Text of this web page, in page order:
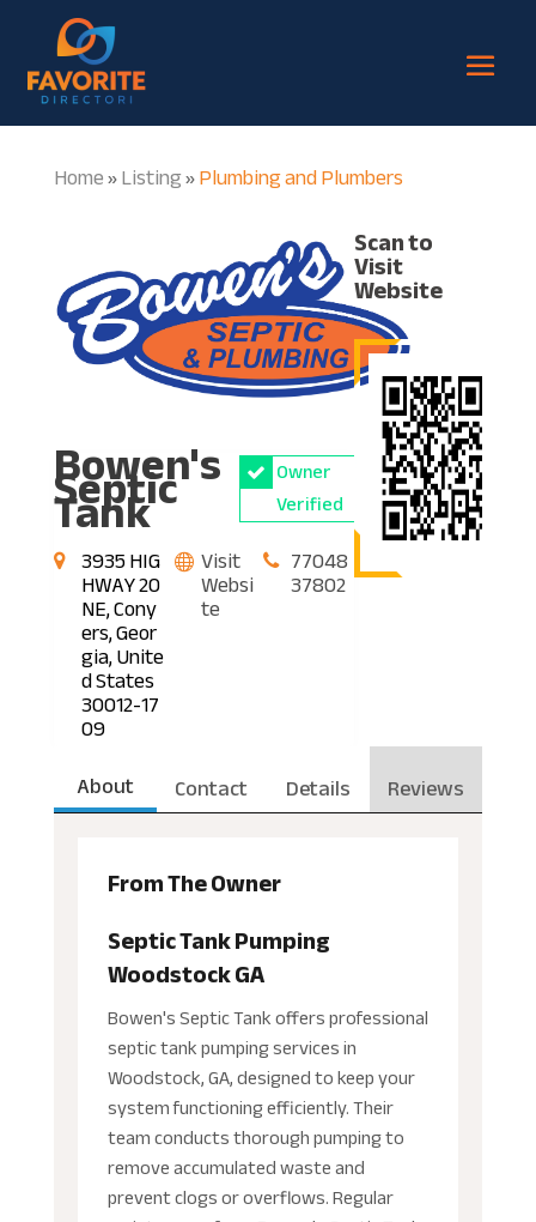
Home»Listing»Plumbing and Plumbers
Bowen's
Septic
Tank
Owner
Verified
3935 HIG
HWAY 20
NE, Cony
ers, Geor
gia, Unite
d States
30012-17
09
Visit
Websi
te
77048
37802
Scan to
Visit
Website
About Contact Details Reviews
From The Owner
Septic Tank Pumping
Woodstock GA
Bowen's Septic Tank offers professional
septic tank pumping services in
Woodstock, GA, designed to keep your
system functioning efficiently. Their
team conducts thorough pumping to
remove accumulated waste and
prevent clogs or overflows. Regular